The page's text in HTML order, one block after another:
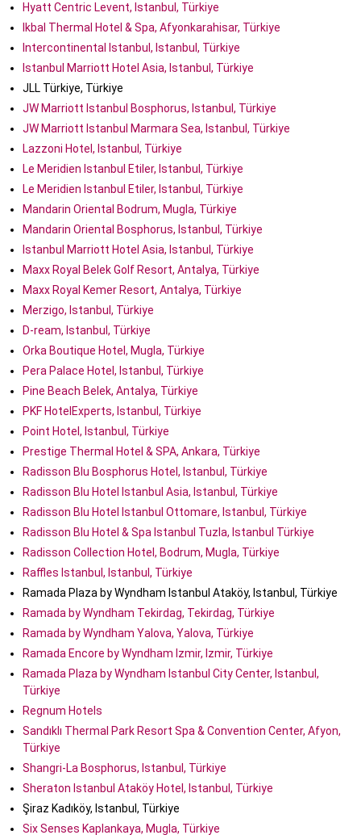
Hyatt Centric Levent, Istanbul, Türkiye
Ikbal Thermal Hotel & Spa, Afyonkarahisar, Türkiye
Intercontinental Istanbul, Istanbul, Türkiye
Istanbul Marriott Hotel Asia, Istanbul, Türkiye
JLL Türkiye, Türkiye
JW Marriott Istanbul Bosphorus, Istanbul, Türkiye
JW Marriott Istanbul Marmara Sea, Istanbul, Türkiye
Lazzoni Hotel, Istanbul, Türkiye
Le Meridien Istanbul Etiler, Istanbul, Türkiye
Le Meridien Istanbul Etiler, Istanbul, Türkiye
Mandarin Oriental Bodrum, Mugla, Türkiye
Mandarin Oriental Bosphorus, Istanbul, Türkiye
Istanbul Marriott Hotel Asia, Istanbul, Türkiye
Maxx Royal Belek Golf Resort, Antalya, Türkiye
Maxx Royal Kemer Resort, Antalya, Türkiye
Merzigo, Istanbul, Türkiye
D-ream, Istanbul, Türkiye
Orka Boutique Hotel, Mugla, Türkiye
Pera Palace Hotel, Istanbul, Türkiye
Pine Beach Belek, Antalya, Türkiye
PKF HotelExperts, Istanbul, Türkiye
Point Hotel, Istanbul, Türkiye
Prestige Thermal Hotel & SPA, Ankara, Türkiye
Radisson Blu Bosphorus Hotel, Istanbul, Türkiye
Radisson Blu Hotel Istanbul Asia, Istanbul, Türkiye
Radisson Blu Hotel Istanbul Ottomare, Istanbul, Türkiye
Radisson Blu Hotel & Spa Istanbul Tuzla, Istanbul Türkiye
Radisson Collection Hotel, Bodrum, Mugla, Türkiye
Raffles Istanbul, Istanbul, Türkiye
Ramada Plaza by Wyndham Istanbul Ataköy, Istanbul, Türkiye
Ramada by Wyndham Tekirdag, Tekirdag, Türkiye
Ramada by Wyndham Yalova, Yalova, Türkiye
Ramada Encore by Wyndham Izmir, Izmir, Türkiye
Ramada Plaza by Wyndham Istanbul City Center, Istanbul,
Türkiye
Regnum Hotels
Sandıklı Thermal Park Resort Spa & Convention Center, Afyon,
Türkiye
Shangri-La Bosphorus, Istanbul, Türkiye
Sheraton Istanbul Ataköy Hotel, Istanbul, Türkiye
Şiraz Kadıköy, Istanbul, Türkiye
Six Senses Kaplankaya, Mugla, Türkiye